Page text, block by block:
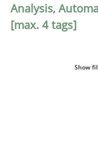
Analysis,
[max. 4 tags]
Show